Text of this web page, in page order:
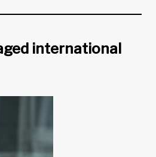
international